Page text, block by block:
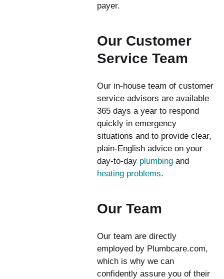
payer.
Our Customer
Service Team
Our in-house team of customer
service advisors are available
365 days a year to respond
quickly in emergency
situations and to provide clear,
plain-English advice on your
day-to-day plumbing and
heating problems.
Our Team
Our team are directly
employed by Plumbcare.com,
which is why we can
confidently assure you of their